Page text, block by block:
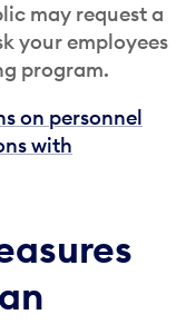
may request a
your employees
program.
on personnel
with